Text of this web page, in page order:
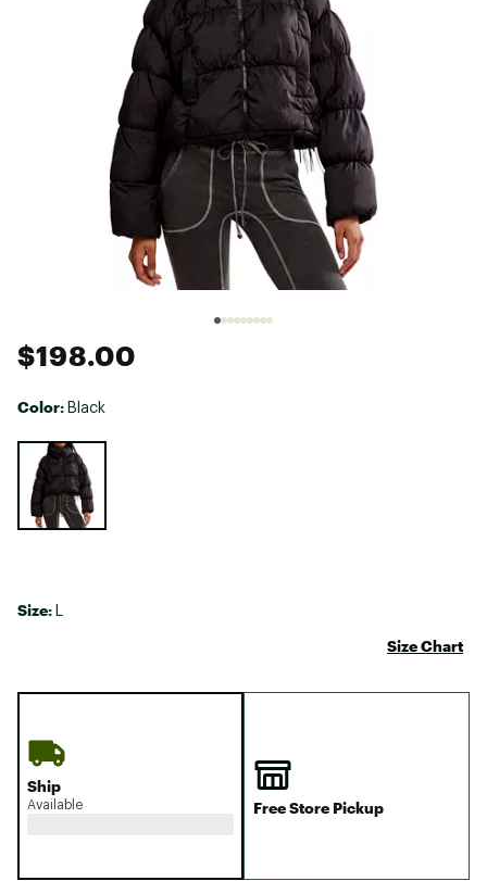
$198.00
Color: Black
Selectable group
Size:
Size Chart
Ship
Available Free Store Pickup